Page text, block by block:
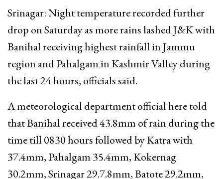
Srinagar: Night temperature recorded further
drop on Saturday as more rains lashed J&K with
Banihal receiving highest rainfall in Jammu
region and Pahalgam in Kashmir Valley during
the last 24 hours, officials said.
A meteorological department official here told
that Banihal received 43.8mm of rain during the
time till 0830 hours followed by Katra with
37.4mm, Pahalgam 35.4mm, Kokernag
30.2mm, Srinagar 29.7.8mm, Batote 29.2mm,